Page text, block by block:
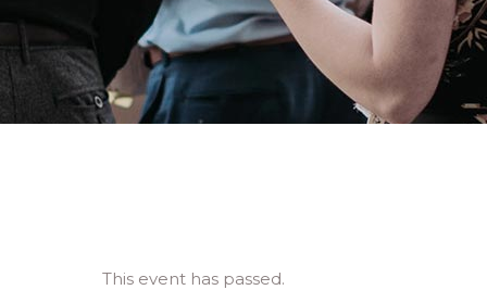
This event has passed.